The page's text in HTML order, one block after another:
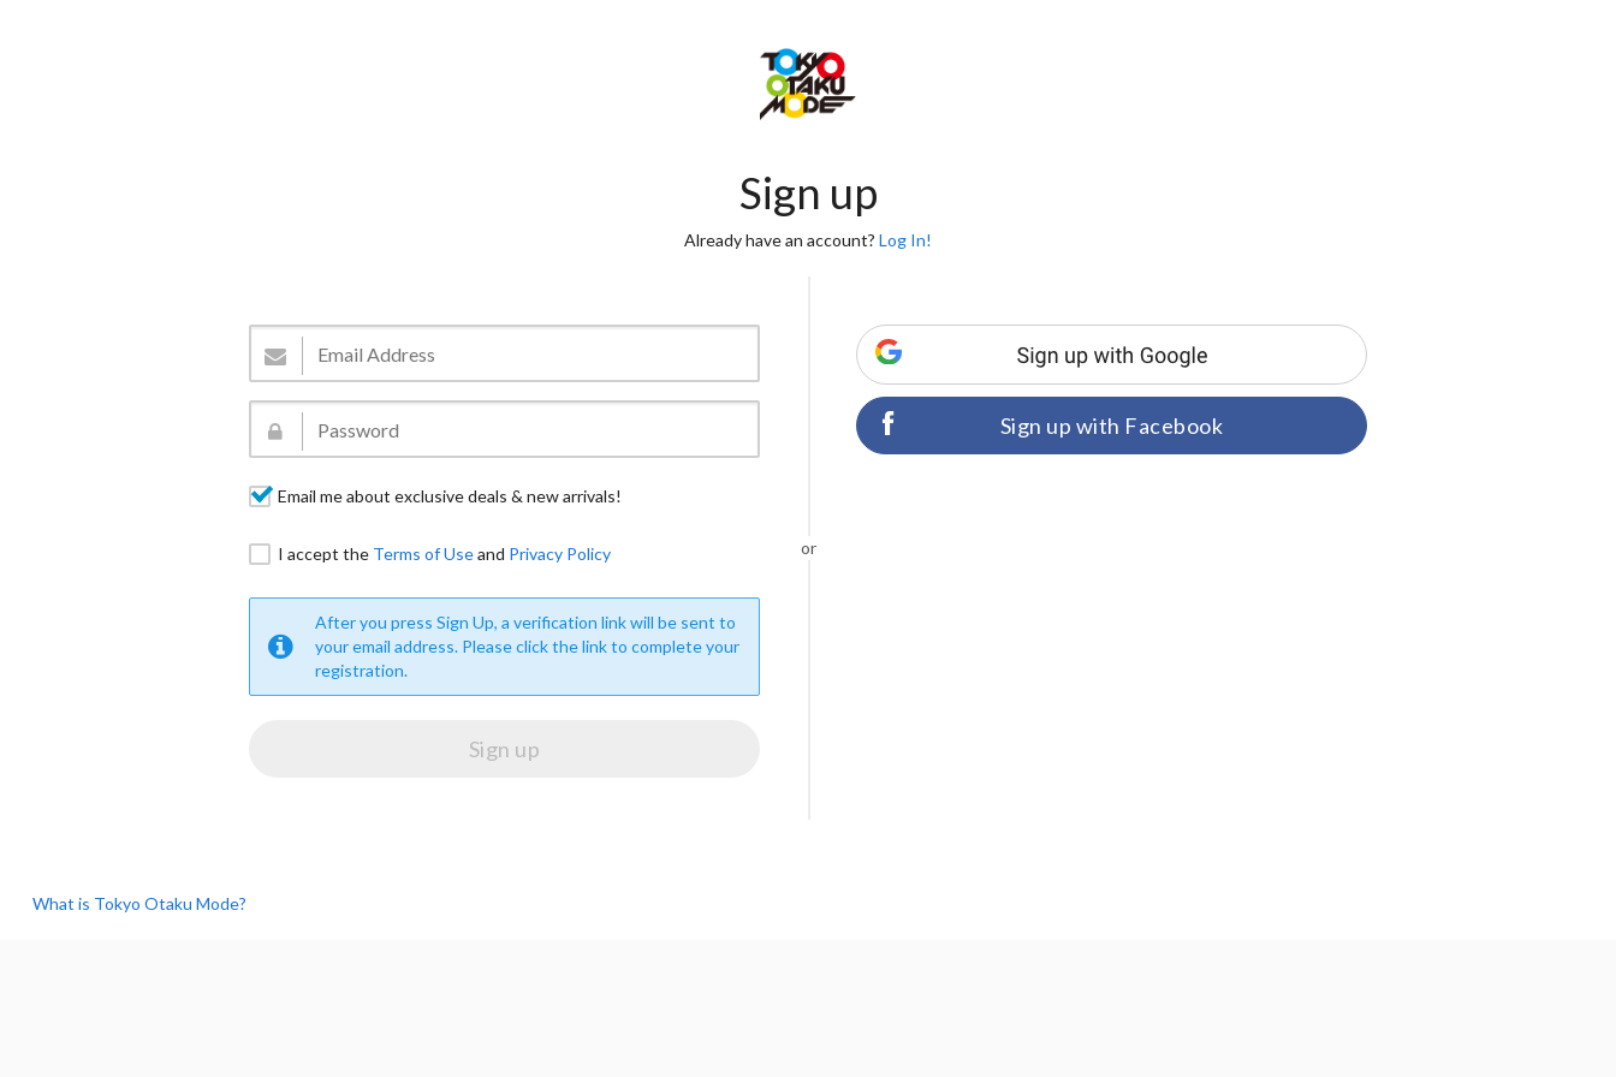
Sign up
Already have an account? Log In!
Email me about exclusive deals & new arrivals!
I accept the Terms of Useand Privacy Policy
After you press Sign Up, a verification link will be sent to
your email address. Please click the link to complete your
registration.
or
Sign up with Facebook
What is Tokyo Otaku Mode?